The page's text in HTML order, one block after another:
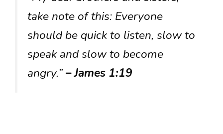
take note of this: Everyone
should be quick to listen, slow to
speak and slow to become
angry.”– James 1:19